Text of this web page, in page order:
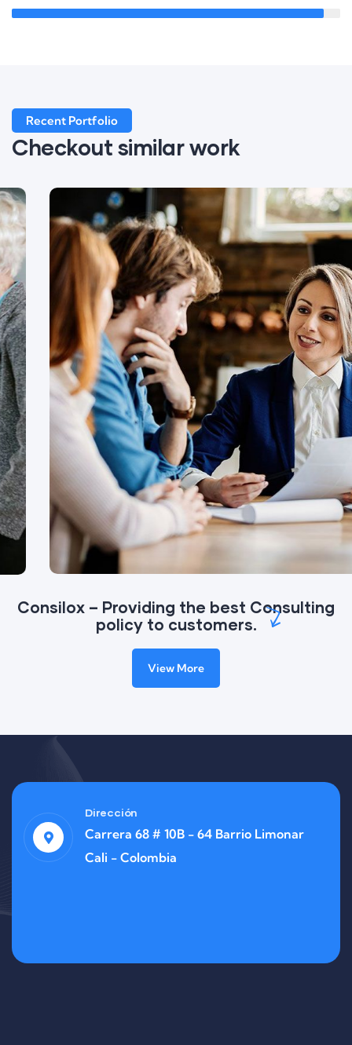
Recent Portfolio
Checkout similar work
Consilox – Providing the best Consulting
policy to customers.
View More
Dirección
Carrera 68 # 10B - 64 Barrio Limonar
Cali - Colombia